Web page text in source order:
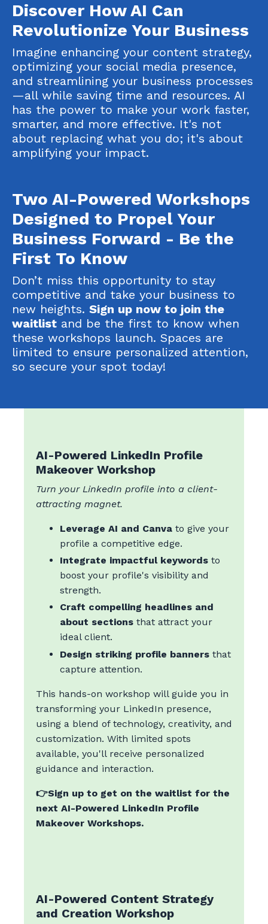
Discover How AI Can
Revolutionize Your Business
Imagine enhancing your content strategy,
optimizing your social media presence,
and streamlining your business processes
—all while saving time and resources. AI
has the power to make your work faster,
smarter, and more effective. It's not
about replacing what you do; it's about
amplifying your impact.
Two AI-Powered Workshops
Designed to Propel Your
Business Forward - Be the
First To Know
Don’t miss this opportunity to stay
competitive and take your business to
new heights. Sign up now to join the
waitlist and be the first to know when
these workshops launch. Spaces are
limited to ensure personalized attention,
so secure your spot today!
AI-Powered LinkedIn Profile
Makeover Workshop
Turn your LinkedIn profile into a client-
attracting magnet.
Leverage AI and Canva to give your
profile a competitive edge.
Integrate impactful keywords to
boost your profile's visibility and
strength.
Craft compelling headlines and
about sections that attract your
ideal client.
Design striking profile banners that
capture attention.
This hands-on workshop will guide you in
transforming your LinkedIn presence,
using a blend of technology, creativity, and
customization. With limited spots
available, you'll receive personalized
guidance and interaction.
👉Sign up to get on the waitlist for the
next AI-Powered LinkedIn Profile
Makeover Workshops.
AI-Powered Content Strategy
and Creation Workshop